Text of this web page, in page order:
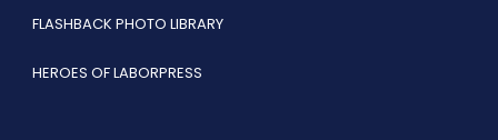
FLASHBACK PHOTO LIBRARY
HEROES OF LABORPRESS